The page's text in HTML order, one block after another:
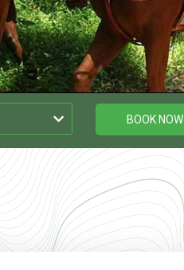
BOOK NOW